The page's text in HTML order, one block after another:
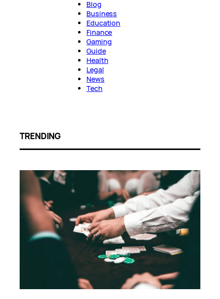
Blog
Business
Education
Finance
Gaming
Guide
Health
Legal
News
Tech
TRENDING